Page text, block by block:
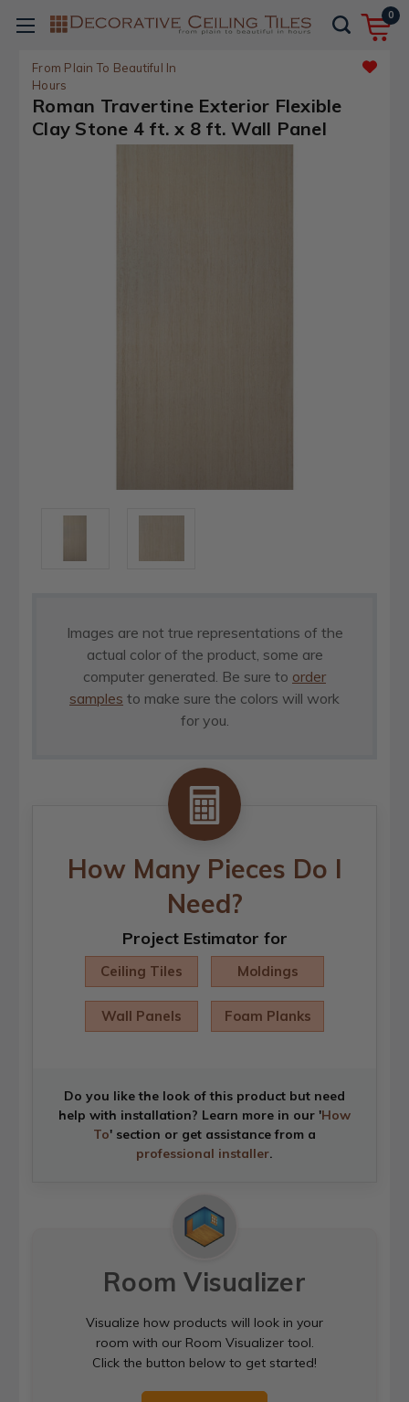
0
From Plain To Beautiful In
Hours
Roman Travertine Exterior Flexible
Clay Stone 4 ft. x 8 ft. Wall Panel
Images are not true representations of the
actual color of the product, some are
computer generated. Be sure to order
samples to make sure the colors will work
for you.
How Many Pieces Do I
Need?
Project Estimator for
Ceiling Tiles Moldings
Wall Panels Foam Planks
Do you like the look of this product but need
help with installation? Learn more in our 'How
To' section or get assistance from a
professional installer.
Room Visualizer
Visualize how products will look in your
room with our Room Visualizer tool.
Click the button below to get started!